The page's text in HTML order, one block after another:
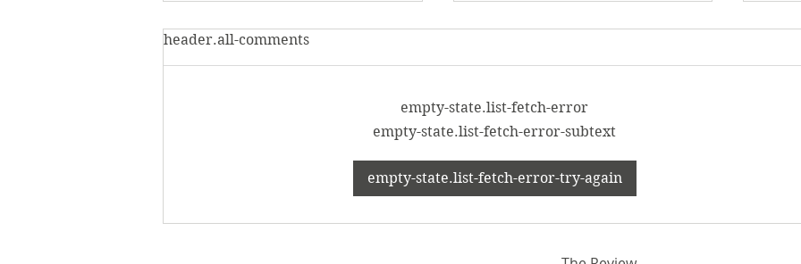
From beekeeping to ping
pong: New clubs spring to
header.all-comments
empty-state.list-fetch-error
empty-state.list-fetch-error-subtext
empty-state.list-fetch-error-try-again